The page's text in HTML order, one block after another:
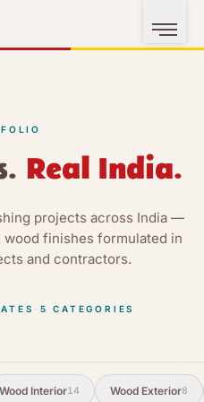
Real India.
projects across India —
wood finishes formulated in
and contractors.
· 5 CATEGORIES
Wood Interior14 Wood Exterior8